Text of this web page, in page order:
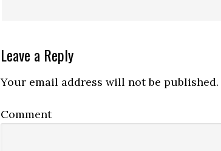
Leave a Reply
Your email address will not be published.
Comment